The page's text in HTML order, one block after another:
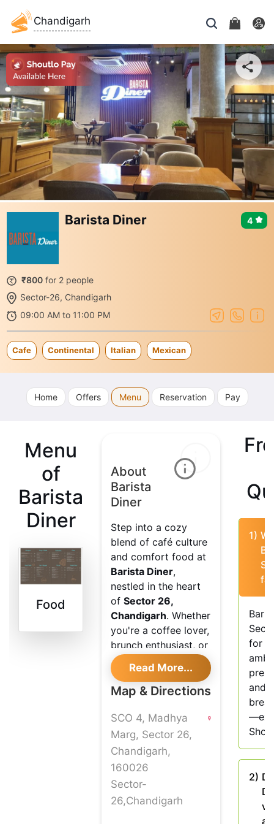
Chandigarh
Barista Diner
₹800 for 2 people
Sector-26, Chandigarh
09:00 AM to 11:00 PM
4
Cafe Continental Italian Mexican
Home Offers Menu Reservation Pay
Menu
of
Barista
Diner
Food
About
Barista
Diner
Step into a cozy
blend of café culture
and comfort food at
Barista Diner,
nestled in the heart
of Sector 26,
Chandigarh. Whether
you're a coffee lover,
brunch enthusiast, or
just looking for a chill
place to work or
catch up with friends,
26offers the perfect
setting. The diner
brings together
vibrant interiors, eco-
friendly vibes, and a
parts classic and
Read More...
Map & Directions
SCO 4, Madhya
Marg, Sector 26,
Chandigarh,
160026
Sector-
26,Chandigarh
1)
for
and
2)